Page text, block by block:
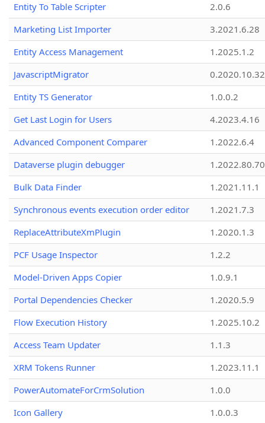
Entity To Table Scripter
2.0.6
Marketing List Importer
3.2021.6.28
Entity Access Management
1.2025.1.2
JavascriptMigrator
0.2020.10.32
Entity TS Generator
1.0.0.2
Get Last Login for Users
4.2023.4.16
Advanced Component Comparer
1.2022.6.4
Dataverse plugin debugger
1.2022.80.70
Bulk Data Finder
1.2021.11.1
Synchronous events execution order editor
1.2021.7.3
ReplaceAttributeXmPlugin
1.2020.1.3
PCF Usage Inspector
1.2.2
Model-Driven Apps Copier
1.0.9.1
Portal Dependencies Checker
1.2020.5.9
Flow Execution History
1.2025.10.2
Access Team Updater
1.1.3
XRM Tokens Runner
1.2023.11.1
PowerAutomateForCrmSolution
1.0.0
Icon Gallery
1.0.0.3